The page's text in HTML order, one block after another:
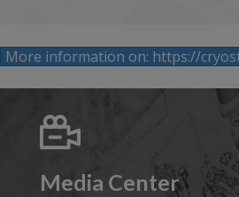
More information on: https://
Media Center